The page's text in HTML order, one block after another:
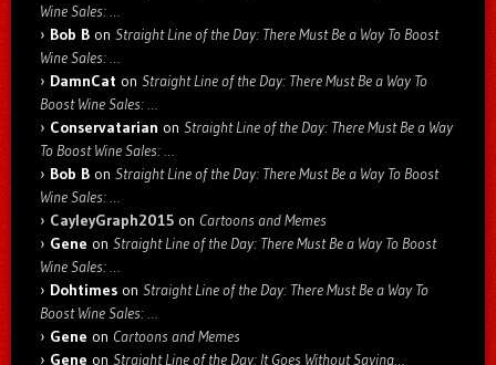
Wine Sales: …
Bob B on Straight Line of the Day: There Must Be a Way To Boost
Wine Sales: …
DamnCat on Straight Line of the Day: There Must Be a Way To
Boost Wine Sales: …
Conservatarian on Straight Line of the Day: There Must Be a Way
To Boost Wine Sales: …
Bob B on Straight Line of the Day: There Must Be a Way To Boost
Wine Sales: …
CayleyGraph2015 on Cartoons and Memes
Gene on Straight Line of the Day: There Must Be a Way To Boost
Wine Sales: …
Dohtimes on Straight Line of the Day: There Must Be a Way To
Boost Wine Sales: …
Gene on Cartoons and Memes
Gene on Straight Line of the Day: It Goes Without Saying…